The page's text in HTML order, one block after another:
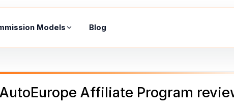
Models Blog
AutoEurope Affiliate Program